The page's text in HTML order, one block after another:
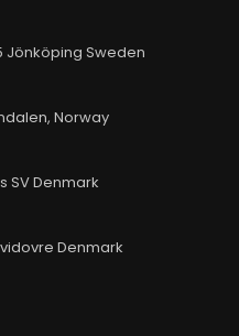
Jönköping Sweden
Norway
SV Denmark
Denmark